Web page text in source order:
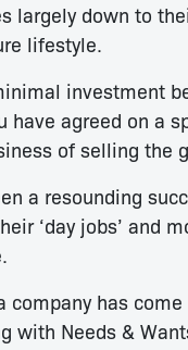
largely down to
lifestyle.
investment
have agreed on a
of selling the
a resounding
‘day jobs’ and
company has
with Needs &